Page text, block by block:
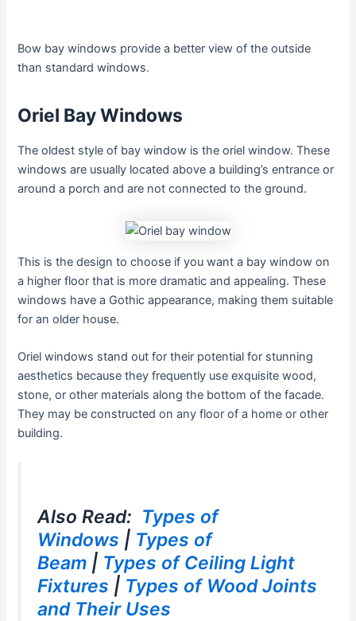
Bow bay windows provide a better view of the outside
than standard windows.
Oriel Bay Windows
The oldest style of bay window is the oriel window. These
windows are usually located above a building’s entrance or
around a porch and are not connected to the ground.
This is the design to choose if you want a bay window on
a higher floor that is more dramatic and appealing. These
windows have a Gothic appearance, making them suitable
for an older house.
Oriel windows stand out for their potential for stunning
aesthetics because they frequently use exquisite wood,
stone, or other materials along the bottom of the facade.
They may be constructed on any floor of a home or other
building.
Also Read: Types of
Windows | Types of
Beam | Types of Ceiling Light
Fixtures | Types of Wood Joints
and Their Uses